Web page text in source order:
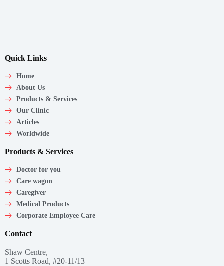
Quick Links
Home
About Us
Products & Services
Our Clinic
Articles
Worldwide
Products & Services
Doctor for you
Care wagon
Caregiver
Medical Products
Corporate Employee Care
Contact
Shaw Centre,
1 Scotts Road, #20-11/13